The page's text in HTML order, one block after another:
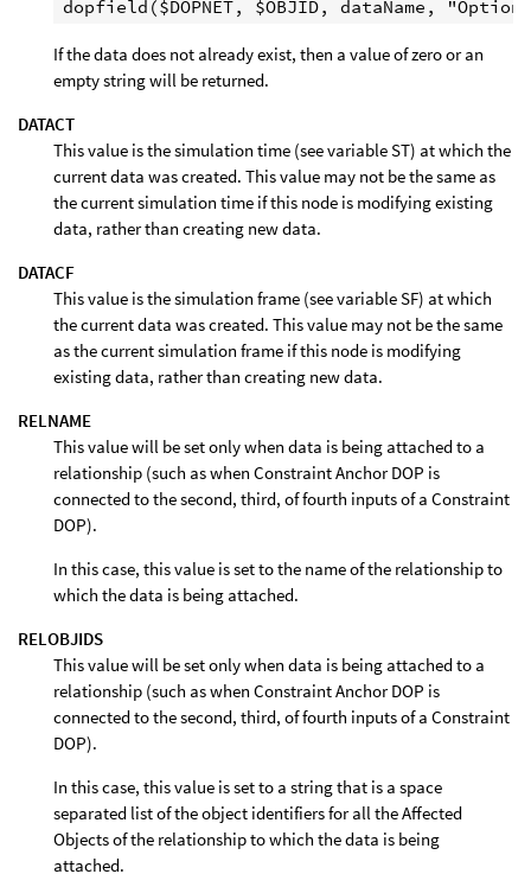
If the data does not already exist, then a value of zero or an
empty string will be returned.
DATACT
This value is the simulation time (see variable ST) at which the
current data was created. This value may not be the same as
the current simulation time if this node is modifying existing
data, rather than creating new data.
DATACF
This value is the simulation frame (see variable SF) at which
the current data was created. This value may not be the same
as the current simulation frame if this node is modifying
existing data, rather than creating new data.
RELNAME
This value will be set only when data is being attached to a
relationship (such as when Constraint Anchor DOP is
connected to the second, third, of fourth inputs of a Constraint
DOP).
In this case, this value is set to the name of the relationship to
which the data is being attached.
RELOBJIDS
This value will be set only when data is being attached to a
relationship (such as when Constraint Anchor DOP is
connected to the second, third, of fourth inputs of a Constraint
DOP).
In this case, this value is set to a string that is a space
separated list of the object identifiers for all the Affected
Objects of the relationship to which the data is being
attached.